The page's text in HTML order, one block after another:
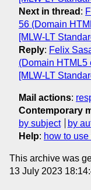
Next in thread :
56 (Domain
[MLW-LT
Reply: Felix
(Domain HTML5
[MLW-LT
Mail actions:
Contemporary
by subject
by
Help: how to
This archive was
13 July 2023